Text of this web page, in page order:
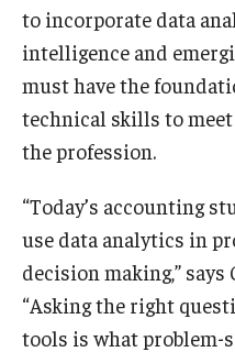
The Fox PhD
Undergraduate Admissions
Graduate Admissions
to incorporate data
intelligence and
must have the
technical skills to
the profession.
“Today’s accounting
use data analytics in
decision making,”
“Asking the right
tools is what problem-